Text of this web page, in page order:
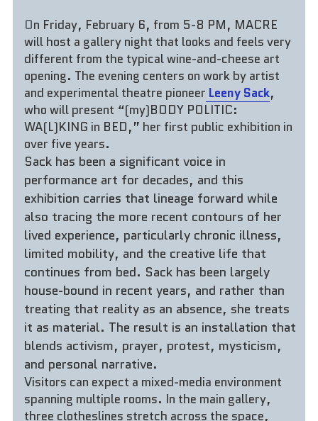
On Friday, February 6, from 5-8 PM, MACRE
will host a gallery night that looks and feels very
different from the typical wine-and-cheese art
opening. The evening centers on work by artist
and experimental theatre pioneer Leeny Sack,
who will present “(my)BODY POLITIC:
WA(L)KING in BED,” her first public exhibition in
over five years.
Sack has been a significant voice in
performance art for decades, and this
exhibition carries that lineage forward while
also tracing the more recent contours of her
lived experience, particularly chronic illness,
limited mobility, and the creative life that
continues from bed. Sack has been largely
house-bound in recent years, and rather than
treating that reality as an absence, she treats
it as material. The result is an installation that
blends activism, prayer, protest, mysticism,
and personal narrative.
Visitors can expect a mixed-media environment
spanning multiple rooms. In the main gallery,
three clotheslines stretch across the space,